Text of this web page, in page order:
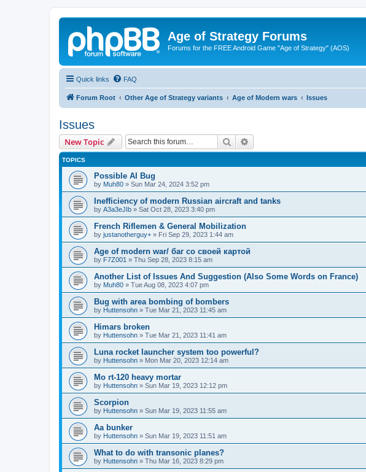
Age of Strategy Forums
Forums for the FREE Android Game "Age of Strategy" (AOS)
Quick links FAQ
Forum Root Other Age of Strategy variants Age of Modern wars Issues
Issues
New Topic Search
TOPICS
Possible AI Bug
by Muh80 » Sun Mar 24, 2024 3:52 pm
Inefficiency of modern Russian aircraft and tanks
by A3a3eJIb » Sat Oct 28, 2023 3:40 pm
French Riflemen & General Mobilization
by justanotherguy+ » Fri Sep 29, 2023 1:44 am
Age of modern war/ баг со своей картой
by F7Z001 » Thu Sep 28, 2023 8:15 am
Another List of Issues And Suggestion (Also Some Words on France)
by Muh80 » Tue Aug 08, 2023 4:07 pm
Bug with area bombing of bombers
by Huttensohn » Tue Mar 21, 2023 11:45 am
Himars broken
by Huttensohn » Tue Mar 21, 2023 11:41 am
Luna rocket launcher system too powerful?
by Huttensohn » Mon Mar 20, 2023 12:14 am
Mo rt-120 heavy mortar
by Huttensohn » Sun Mar 19, 2023 12:12 pm
Scorpion
by Huttensohn » Sun Mar 19, 2023 11:55 am
Aa bunker
by Huttensohn » Sun Mar 19, 2023 11:51 am
What to do with transonic planes?
by Huttensohn » Thu Mar 16, 2023 8:29 pm